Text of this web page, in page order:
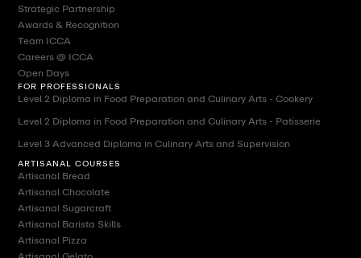
Strategic Partnership
Awards & Recognition
Team ICCA
Careers @ ICCA
Open Days
FOR PROFESSIONALS
Level 2 Diploma in Food Preparation and Culinary Arts - Cookery
Level 2 Diploma in Food Preparation and Culinary Arts - Patisserie
Level 3 Advanced Diploma in Culinary Arts and Supervision
ARTISANAL COURSES
Artisanal Bread
Artisanal Chocolate
Artisanal Sugarcraft
Artisanal Barista Skills
Artisanal Pizza